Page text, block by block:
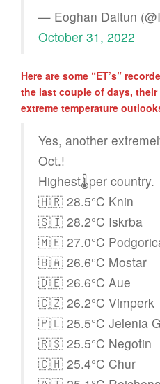
— Eoghan Daltun
October 31, 2022
Here are some “ET’s”
the last couple of days,
extreme temperature
Yes, another
Oct.!
Highest🌡️per country.
🇭🇷 28.5°C Knin
🇸🇮 28.2°C Iskrba
🇲🇪 27.0°C
🇧🇦 26.6°C Mostar
🇩🇪 26.6°C Aue
🇨🇿 26.2°C Vimperk
🇵🇱 25.5°C Jelenia
🇷🇸 25.5°C Negotin
🇨🇭 25.4°C Chur